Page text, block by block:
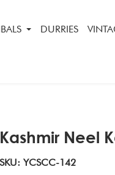
DURRIES
Kashmir Neel
SKU: YCSCC-142